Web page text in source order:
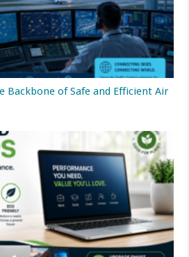
Backbone of Safe and Efficient Air